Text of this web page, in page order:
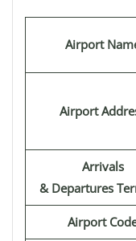
Airport
Airport
Arrivals
& Departures
Airport